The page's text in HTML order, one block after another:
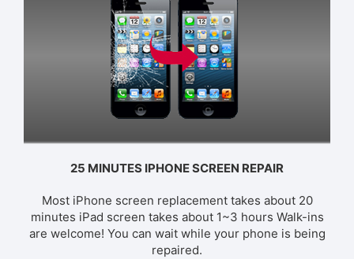
25 MINUTES IPHONE SCREEN REPAIR
Most iPhone screen replacement takes about 20
minutes iPad screen takes about 1~3 hours Walk-ins
are welcome! You can wait while your phone is being
repaired.